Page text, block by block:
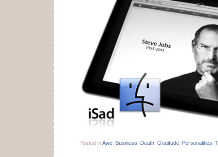
Posted inAwe Business Death Gratitude Personalities